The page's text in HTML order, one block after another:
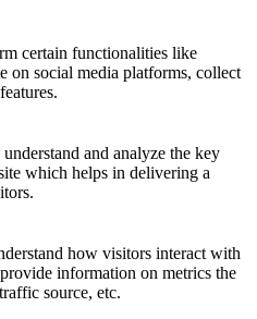
certain functionalities like
on social media platforms, collect
and analyze the key
which helps in delivering a
how visitors interact with
information on metrics the
source, etc.